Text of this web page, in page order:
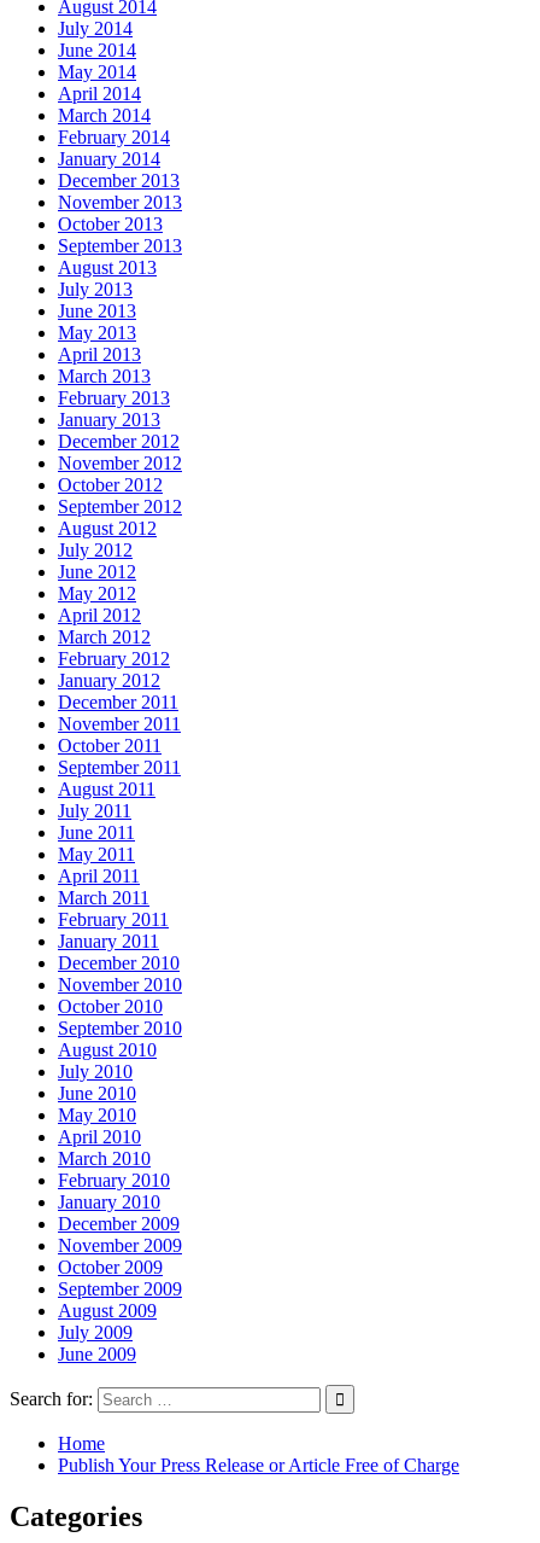
August 2014
July 2014
June 2014
May 2014
April 2014
March 2014
February 2014
January 2014
December 2013
November 2013
October 2013
September 2013
August 2013
July 2013
June 2013
May 2013
April 2013
March 2013
February 2013
January 2013
December 2012
November 2012
October 2012
September 2012
August 2012
July 2012
June 2012
May 2012
April 2012
March 2012
February 2012
January 2012
December 2011
November 2011
October 2011
September 2011
August 2011
July 2011
June 2011
May 2011
April 2011
March 2011
February 2011
January 2011
December 2010
November 2010
October 2010
September 2010
August 2010
July 2010
June 2010
May 2010
April 2010
March 2010
February 2010
January 2010
December 2009
November 2009
October 2009
September 2009
August 2009
July 2009
June 2009
Search for:
Home
Publish Your Press Release or Article Free of Charge
Categories